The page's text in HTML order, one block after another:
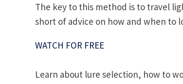
The key to this method is to travel
short of advice on how and when to
WATCH FOR FREE
Learn about lure selection, how to